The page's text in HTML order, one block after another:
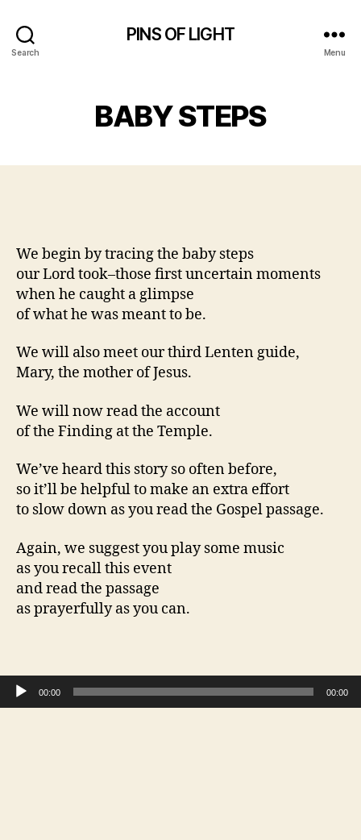
Search
PINS OF LIGHT
Menu
BABY STEPS
We begin by tracing the baby steps
our Lord took–those first uncertain moments
when he caught a glimpse
of what he was meant to be.
We will also meet our third Lenten guide,
Mary, the mother of Jesus.
We will now read the account
of the Finding at the Temple.
We’ve heard this story so often before,
so it’ll be helpful to make an extra effort
to slow down as you read the Gospel passage.
Again, we suggest you play some music
as you recall this event
and read the passage
as prayerfully as you can.
Audio Player
00:00 00:00